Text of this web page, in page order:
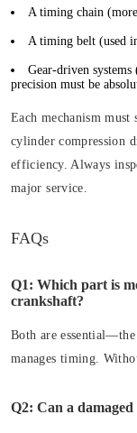
A timing chain
A timing belt (used
Gear-driven systems
precision must be
Each mechanism
cylinder compression
efficiency. Always
major service.
FAQs
Q1: Which part is
crankshaft?
Both are
manages timing.
Q2: Can a